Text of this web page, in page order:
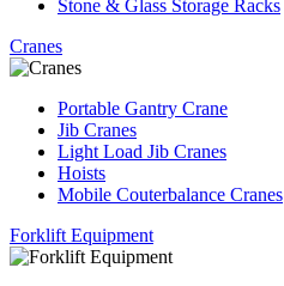
Stone & Glass Storage Racks
Cranes
Portable Gantry Crane
Jib Cranes
Light Load Jib Cranes
Hoists
Mobile Couterbalance Cranes
Forklift Equipment